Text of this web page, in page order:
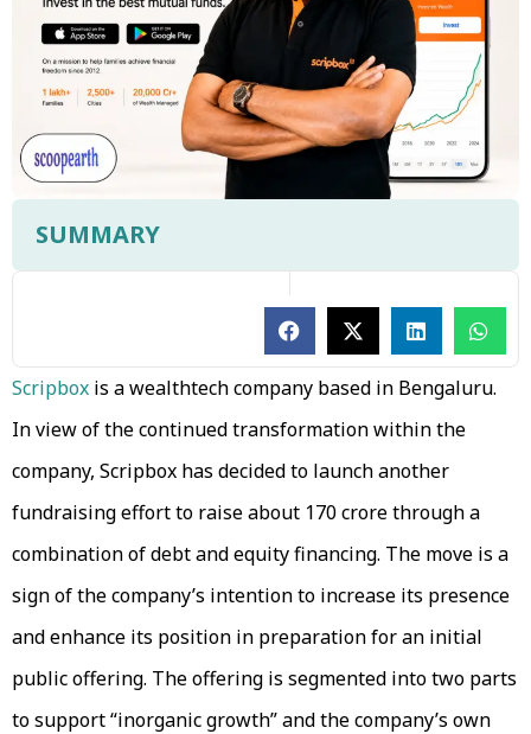
SUMMARY
Scripbox is a wealthtech company based in Bengaluru.
In view of the continued transformation within the
company, Scripbox has decided to launch another
fundraising effort to raise about ₹170 crore through a
combination of debt and equity financing. The move is a
sign of the company’s intention to increase its presence
and enhance its position in preparation for an initial
public offering. The offering is segmented into two parts
to support “inorganic growth” and the company’s own